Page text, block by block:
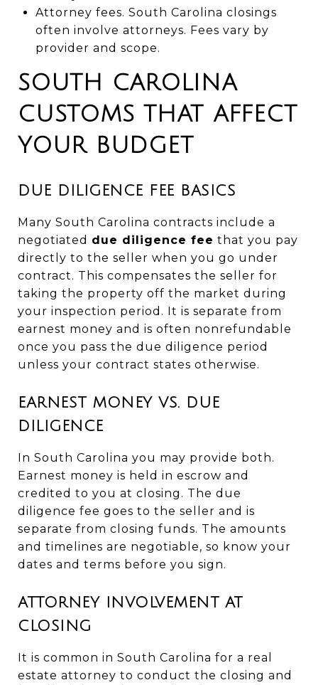
Attorney fees. South Carolina closings
often involve attorneys. Fees vary by
provider and scope.
SOUTH CAROLINA
CUSTOMS THAT AFFECT
YOUR BUDGET
DUE DILIGENCE FEE BASICS
Many South Carolina contracts include a
negotiated due diligence fee that you pay
directly to the seller when you go under
contract. This compensates the seller for
taking the property off the market during
your inspection period. It is separate from
earnest money and is often nonrefundable
once you pass the due diligence period
unless your contract states otherwise.
EARNEST MONEY VS. DUE
DILIGENCE
In South Carolina you may provide both.
Earnest money is held in escrow and
credited to you at closing. The due
diligence fee goes to the seller and is
separate from closing funds. The amounts
and timelines are negotiable, so know your
dates and terms before you sign.
ATTORNEY INVOLVEMENT AT
CLOSING
It is common in South Carolina for a real
estate attorney to conduct the closing and